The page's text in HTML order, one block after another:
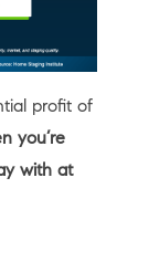
profit of
you’re
with at